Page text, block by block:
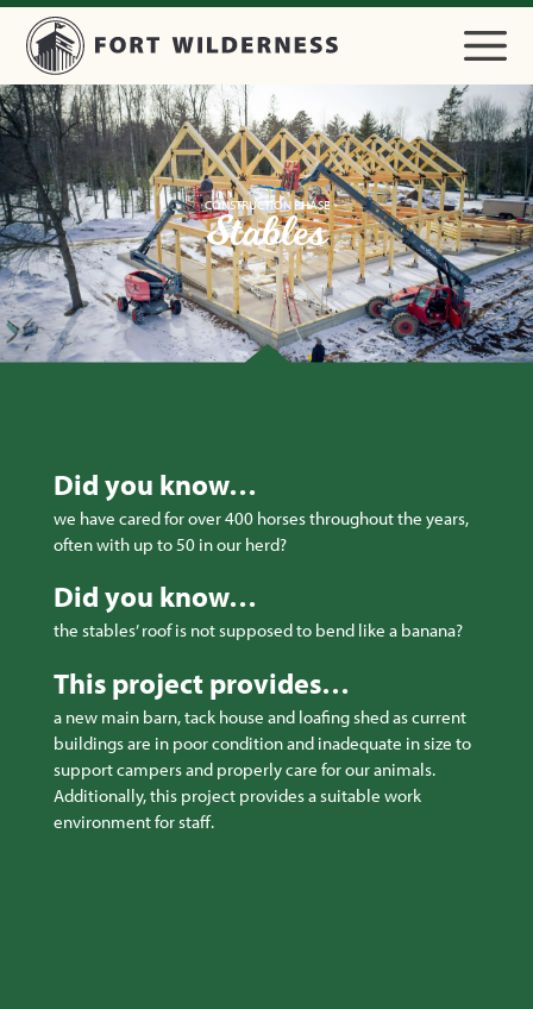
CONSTRUCTION PHASE
Stables
Did you know…
we have cared for over 400 horses throughout the years,
often with up to 50 in our herd?
Did you know…
the stables’ roof is not supposed to bend like a banana?
This project provides…
a new main barn, tack house and loafing shed as current
buildings are in poor condition and inadequate in size to
support campers and properly care for our animals.
Additionally, this project provides a suitable work
environment for staff.